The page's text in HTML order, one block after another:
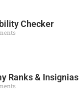
Checker
Ranks & Insignias